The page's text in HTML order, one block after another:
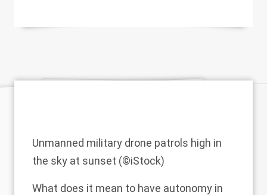
Unmanned military drone patrols high in
the sky at sunset (©iStock)
What does it mean to have autonomy in